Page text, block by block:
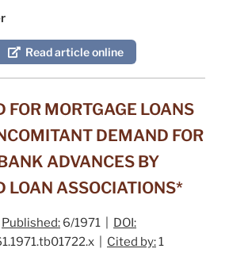
Read article online
FOR MORTGAGE LOANS
DEMAND FOR
ADVANCES BY
LOAN ASSOCIATIONS*
Published: 6/1971 | DOI:
| Cited by:1